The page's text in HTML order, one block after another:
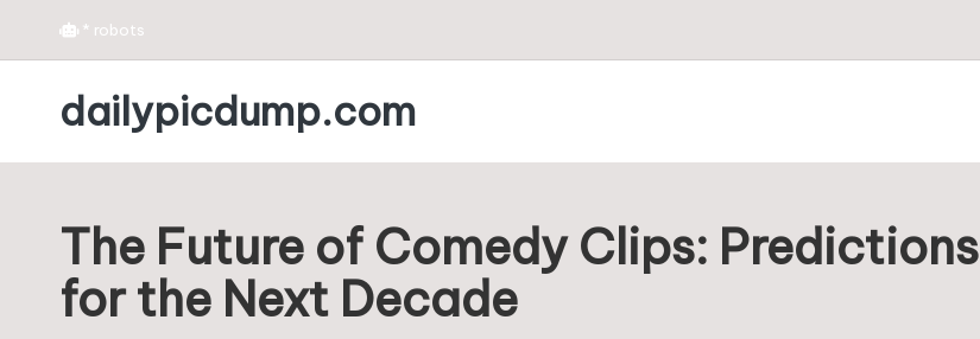
Skip
* robots
dailypicdump.com
The Future of Comedy Clips: Predictions
for the Next Decade